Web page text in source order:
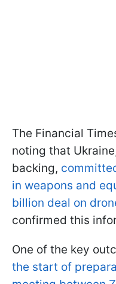
The Financial
noting that
backing,
in weapons and
billion deal on
confirmed this
One of the key
the start of